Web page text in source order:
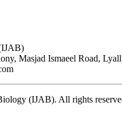
Masjad Ismaeel Road,
(IJAB). All rights